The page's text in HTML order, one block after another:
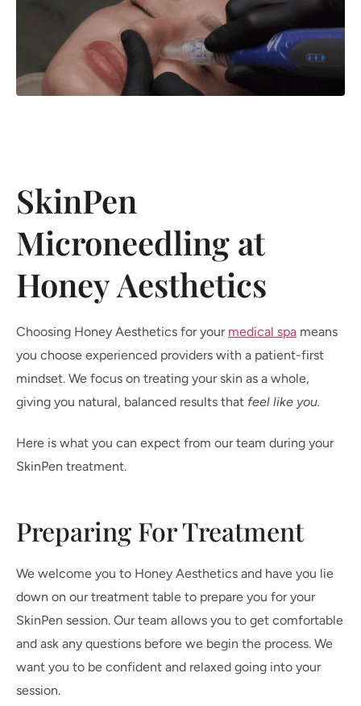
SkinPen
Microneedling at
Honey Aesthetics
Choosing Honey Aesthetics for your medical spa means
you choose experienced providers with a patient-first
mindset. We focus on treating your skin as a whole,
giving you natural, balanced results that feel like you.
Here is what you can expect from our team during your
SkinPen treatment.
Preparing For Treatment
We welcome you to Honey Aesthetics and have you lie
down on our treatment table to prepare you for your
SkinPen session. Our team allows you to get comfortable
and ask any questions before we begin the process. We
want you to be confident and relaxed going into your
session.